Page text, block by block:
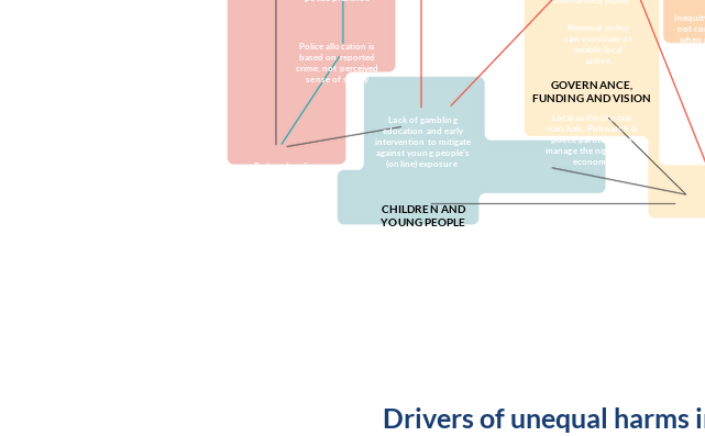
GOVERNANCE,
FUNDING AND VISION
CHILDREN AND
YOUNG PEOPLE
not
when
National policy
can constrain or
enable local
action
Lack of gambling
education and early
intervention to mitigate
against young people's
(online) exposure
Reduced police,
Police allocation is
based on reported
crime, not perceived
sense of safety
Local authority, taxi
marshals, Pubwatch &
police partnering to
manage the night-time
economy
Drivers of unequal harms